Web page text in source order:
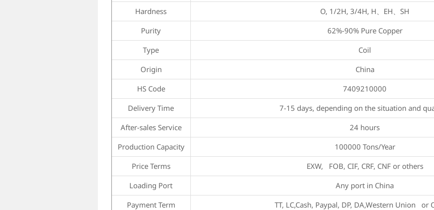
Hardness
O, 1/2H, 3/4H, H、EH、SH
Purity
62%-90% Pure Copper
Type
Coil
Origin
China
HS Code
7409210000
Delivery Time
7-15 days, depending on the situation and
After-sales Service
24 hours
Production Capacity
100000 Tons/Year
Price Terms
EXW, FOB, CIF, CRF, CNF or others
Loading Port
Any port in China
Payment Term
TT, LC,Cash, Paypal, DP, DA,Western Union or